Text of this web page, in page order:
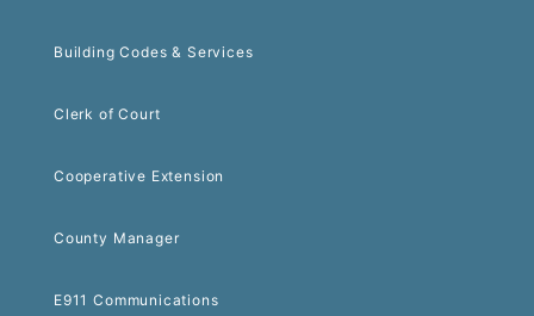
Building Codes & Services
Clerk of Court
Cooperative Extension
County Manager
E911 Communications